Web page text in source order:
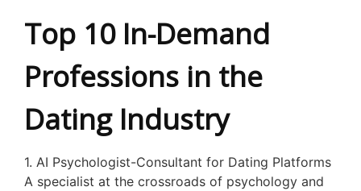
Top 10 In-Demand
Professions in the
Dating Industry
1. AI Psychologist-Consultant for Dating Platforms
A specialist at the crossroads of psychology and